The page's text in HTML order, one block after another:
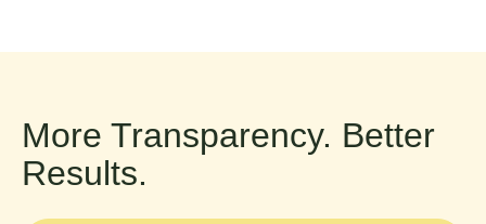
More Transparency. Better
Results.